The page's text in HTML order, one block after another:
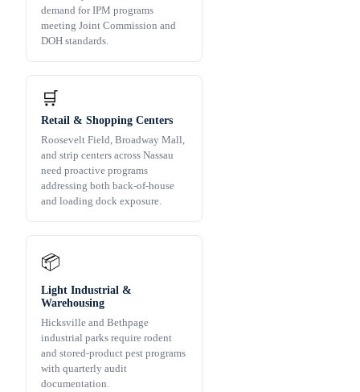
demand for IPM programs
meeting Joint Commission and
DOH standards.
🛒
Retail & Shopping Centers
Roosevelt Field, Broadway Mall,
and strip centers across Nassau
need proactive programs
addressing both back-of-house
and loading dock exposure.
📦
Light Industrial &
Warehousing
Hicksville and Bethpage
industrial parks require rodent
and stored-product pest programs
with quarterly audit
documentation.